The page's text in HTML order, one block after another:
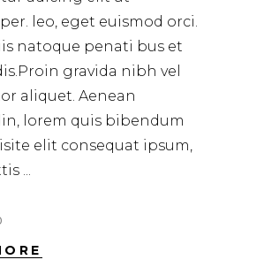
leo, eget euismod orci.
natoque penati bus et
gravida nibh vel
aliquet. Aenean
lorem quis bibendum
elit consequat ipsum,